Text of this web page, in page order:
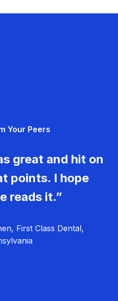
Your Peers
great and hit on
points. I hope
reads it.”
First Class Dental,